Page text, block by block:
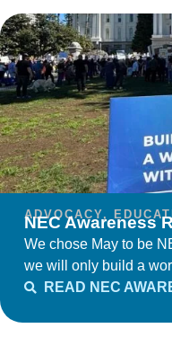
ADVOCACY,
NEC Awareness
We chose May to be
we will only build a
READ NEC